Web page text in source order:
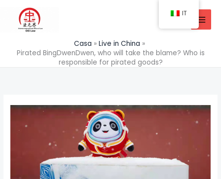
contenuto
Casa
Live in China
Pirated BingDwenDwen, who will take the blame? Who is
responsible for pirated goods?
IT